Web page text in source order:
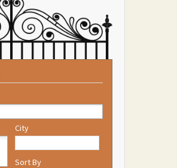
City
Sort By